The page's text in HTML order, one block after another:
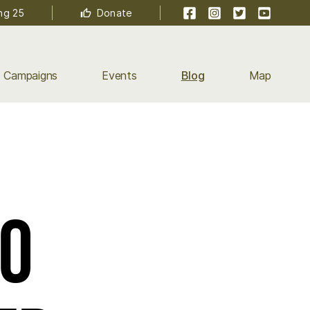
Campaigns Events Blog Map
25 Donate FacebookInstagramTwitterYouTube